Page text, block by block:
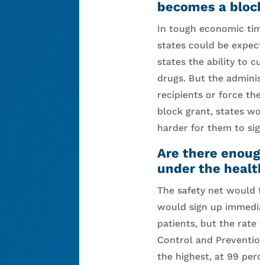
becomes a
In tough economic
states could be
states the ability to
drugs. But the
recipients or force
block grant, states
harder for them to
Are there
under the
The safety net would
would sign up
patients, but the rate
Control and
the highest, at 99